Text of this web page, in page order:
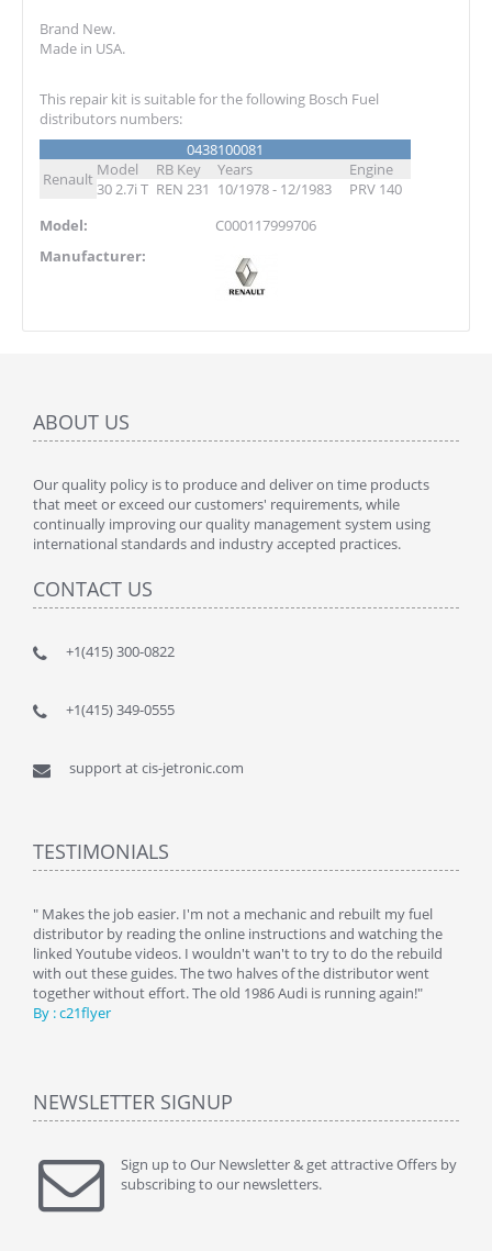
Brand New.
Made in USA.
This repair kit is suitable for the following Bosch Fuel
distributors numbers:
0438100081
Renault Model RB Key Years
Engine
30 2.7i T REN 231 10/1978 - 12/1983
PRV 140
Model:
C000117999706
Manufacturer:
ABOUT US
Our quality policy is to produce and deliver on time products
that meet or exceed our customers' requirements, while
continually improving our quality management system using
international standards and industry accepted practices.
CONTACT US
+1(415) 300-0822
+1(415) 349-0555
support at cis-jetronic.com
TESTIMONIALS
" Makes the job easier. I'm not a mechanic and rebuilt my fuel
distributor by reading the online instructions and watching the
linked Youtube videos. I wouldn't wan't to try to do the rebuild
with out these guides. The two halves of the distributor went
together without effort. The old 1986 Audi is running again!"
By : c21flyer
NEWSLETTER SIGNUP
Sign up to Our Newsletter & get attractive Offers by
subscribing to our newsletters.